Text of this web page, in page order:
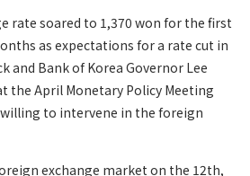
rate soared to 1,370 won for the first
as expectations for a rate cut in
and Bank of Korea Governor Lee
the April Monetary Policy Meeting
to intervene in the foreign
exchange market on the 12th,